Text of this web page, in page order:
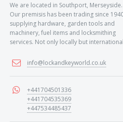
MORE
2018 onwards
Covers the
We are located in Southport, Merseyside.
Our premisis has been trading since
supplying hardware, garden tools and
machinery, fuel items and locksmithing
services. Not only locally but
info@lockandkeyworld.co.uk
+441704501336
+441704535369
+447534485437